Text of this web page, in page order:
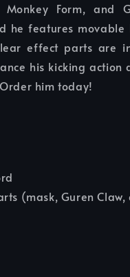
Monkey Form, and
he features
effect parts are
his kicking action
him today!
(mask, Guren Claw,